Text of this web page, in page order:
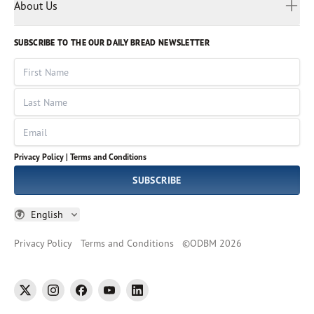
Volunteer
God Hears Her
VOICES Collection
About Us
Leadership
Job Openings
Impact Report
SUBSCRIBE TO THE OUR DAILY BREAD NEWSLETTER
First Name
Last Name
Email
Privacy Policy | Terms and Conditions
SUBSCRIBE
English
Russian
Sinhala
Spanish
Tamil
Thai
Ukrainian
Vietnamese
Privacy Policy Terms and Conditions ©ODBM 2026
twitter instagramfacebookyoutubelinkedin